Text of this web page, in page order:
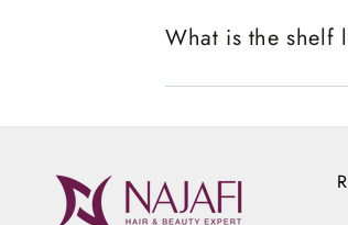
What is the shelf